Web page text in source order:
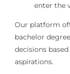
enter the
Our platform
bachelor
decisions
aspirations.